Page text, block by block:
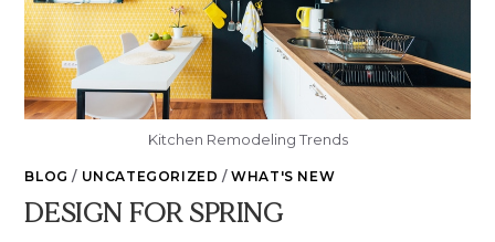
Kitchen Remodeling Trends
BLOG / UNCATEGORIZED /WHAT'S NEW
DESIGN FOR SPRING